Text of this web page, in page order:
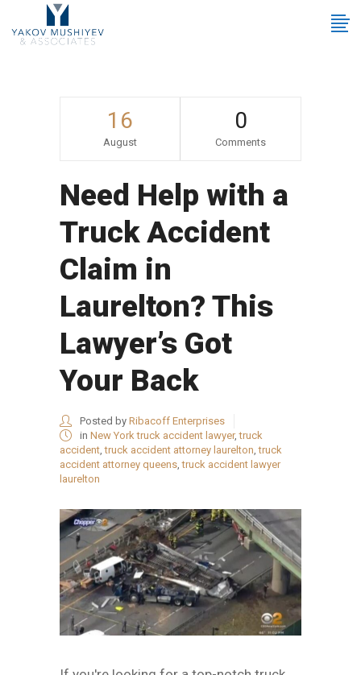
16
August
0
Comments
Need Help with a
Truck Accident
Claim in
Laurelton? This
Lawyer’s Got
Your Back
Posted by Ribacoff Enterprises
in New York truck accident lawyer,truck
accident,truck accident attorney laurelton,truck
accident attorney queens,truck accident lawyer
laurelton